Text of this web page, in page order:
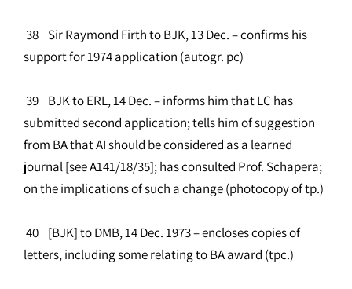
38 Sir Raymond Firth to BJK, 13 Dec. – confirms his
support for 1974 application (autogr. pc)
39 BJK to ERL, 14 Dec. – informs him that LC has
submitted second application; tells him of suggestion
from BA that AI should be considered as a learned
journal [see A141/18/35]; has consulted Prof. Schapera;
on the implications of such a change (photocopy of tp.)
40 [BJK] to DMB, 14 Dec. 1973 – encloses copies of
letters, including some relating to BA award (tpc.)